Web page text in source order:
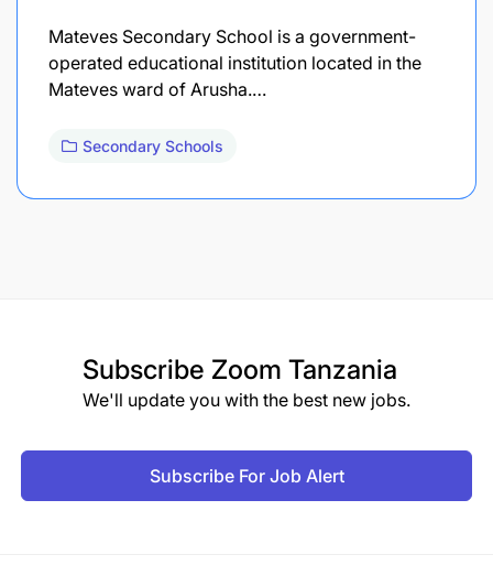
Mateves Secondary School is a government-
operated educational institution located in the
Mateves ward of Arusha.…
Secondary Schools
Subscribe Zoom Tanzania
We'll update you with the best new jobs.
Subscribe For Job Alert